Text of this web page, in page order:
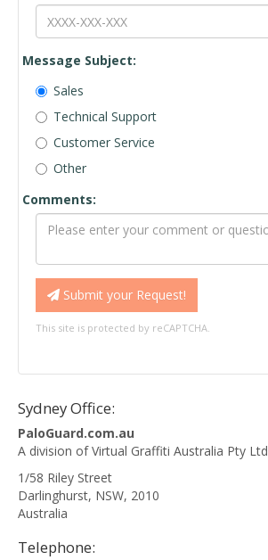
Message Subject:
Sales
Technical Support
Customer Service
Other
Comments:
Submit your Request!
This site is protected by reCAPTCHA.
Sydney Office:
PaloGuard.com.au
A division of Virtual Graffiti Australia Pty Ltd
1/58 Riley Street
Darlinghurst, NSW, 2010
Australia
Telephone: